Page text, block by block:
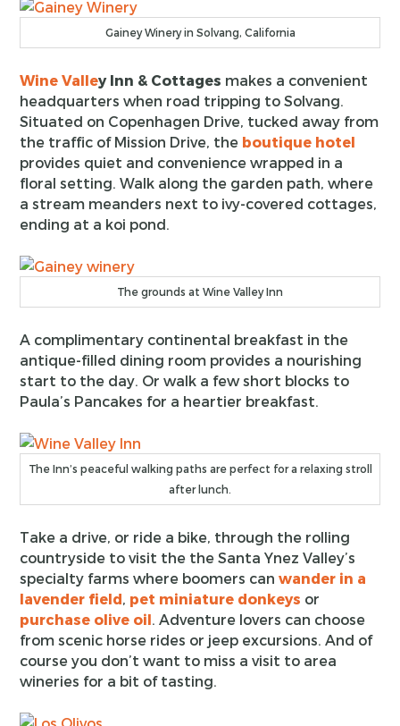
Gainey Winery in Solvang, California
Wine Valley Inn & Cottages makes a convenient
headquarters when road tripping to Solvang.
Situated on Copenhagen Drive, tucked away from
the traffic of Mission Drive, the boutique hotel
provides quiet and convenience wrapped in a
floral setting. Walk along the garden path, where
a stream meanders next to ivy-covered cottages,
ending at a koi pond.
The grounds at Wine Valley Inn
A complimentary continental breakfast in the
antique-filled dining room provides a nourishing
start to the day. Or walk a few short blocks to
Paula’s Pancakes for a heartier breakfast.
The Inn’s peaceful walking paths are perfect for a relaxing stroll
after lunch.
Take a drive, or ride a bike, through the rolling
countryside to visit the the Santa Ynez Valley’s
specialty farms where boomers canwander in a
lavender field, pet miniature donkeys or
purchase olive oil. Adventure lovers can choose
from scenic horse rides or jeep excursions. And of
course you don’t want to miss a visit to area
wineries for a bit of tasting.